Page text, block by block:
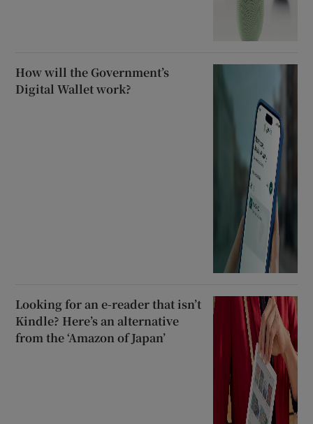
How will the Government’s
Digital Wallet work?
Looking for an e-reader that isn’t
Kindle? Here’s an alternative
from the ‘Amazon of Japan’